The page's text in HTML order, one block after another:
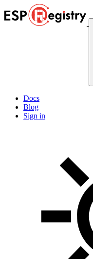
Docs
Blog
Sign in